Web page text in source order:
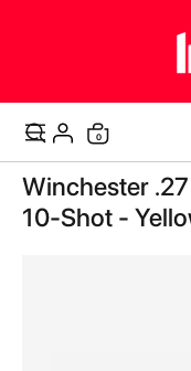
Cart
0items
Skip
to
the
end
Winchester
10-Shot -